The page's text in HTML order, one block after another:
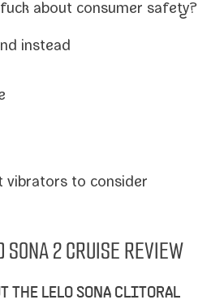
about con­sumer safety?
instead
vibra­tors to consider
SONA 2 CRUISE REVIEW
THE LELO SONA CLITORAL